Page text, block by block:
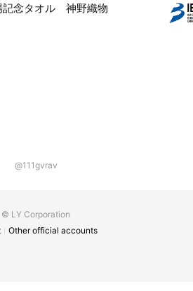
記念タオル 神野織物
@111gvrav
© LY Corporation
Other official accounts